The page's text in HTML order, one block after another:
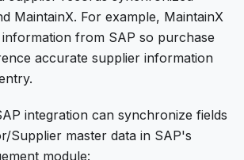
MaintainX. For example, MaintainX
from SAP so purchase
accurate supplier information
integration can synchronize fields
Supplier master data in SAP's
module: